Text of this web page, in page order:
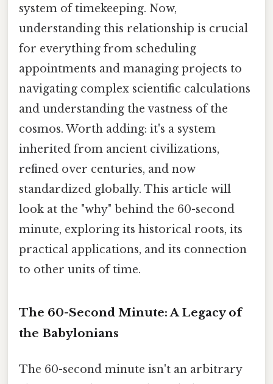
system of timekeeping. Now,
understanding this relationship is crucial
for everything from scheduling
appointments and managing projects to
navigating complex scientific calculations
and understanding the vastness of the
cosmos. Worth adding: it's a system
inherited from ancient civilizations,
refined over centuries, and now
standardized globally. This article will
look at the "why" behind the 60-second
minute, exploring its historical roots, its
practical applications, and its connection
to other units of time.
The 60-Second Minute: A Legacy of
the Babylonians
The 60-second minute isn't an arbitrary